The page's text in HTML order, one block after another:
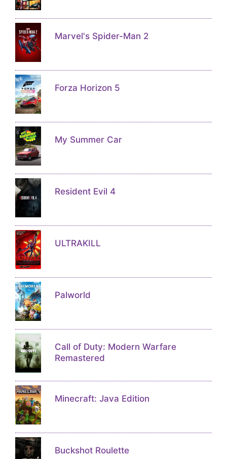
Marvel's Spider-Man 2
Forza Horizon 5
My Summer Car
Resident Evil 4
ULTRAKILL
Palworld
Call of Duty: Modern Warfare
Remastered
Minecraft: Java Edition
Buckshot Roulette